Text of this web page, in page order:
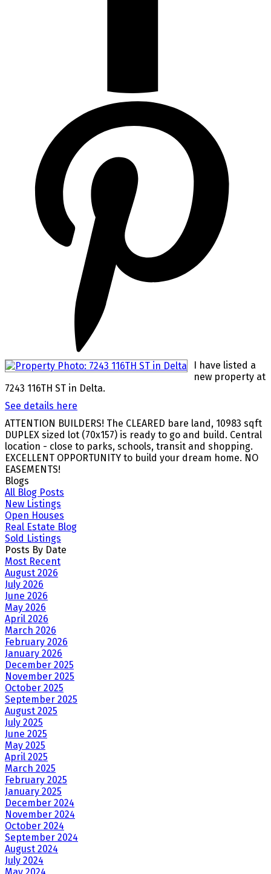
I have listed a
new property at
7243 116TH ST in Delta.
See details here
ATTENTION BUILDERS! The CLEARED bare land, 10983 sqft
DUPLEX sized lot (70x157) is ready to go and build. Central
location - close to parks, schools, transit and shopping.
EXCELLENT OPPORTUNITY to build your dream home. NO
EASEMENTS!
Blogs
All Blog Posts
New Listings
Open Houses
Real Estate Blog
Sold Listings
Posts By Date
Most Recent
August 2026
July 2026
June 2026
May 2026
April 2026
March 2026
February 2026
January 2026
December 2025
November 2025
October 2025
September 2025
August 2025
July 2025
June 2025
May 2025
April 2025
March 2025
February 2025
January 2025
December 2024
November 2024
October 2024
September 2024
August 2024
July 2024